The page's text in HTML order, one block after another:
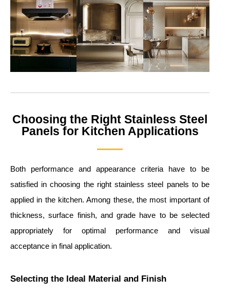
Choosing the Right Stainless Steel
Panels for Kitchen Applications
Both performance and appearance criteria have to be
satisfied in choosing the right stainless steel panels to be
applied in the kitchen. Among these, the most important of
thickness, surface finish, and grade have to be selected
appropriately for optimal performance and visual
acceptance in final application.
Selecting the Ideal Material and Finish